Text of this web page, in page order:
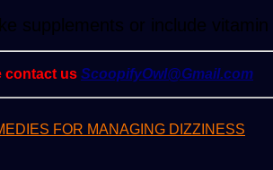
supplements or include
contact us ScoopifyOwl@Gmail.com
FOR MANAGING DIZZINESS